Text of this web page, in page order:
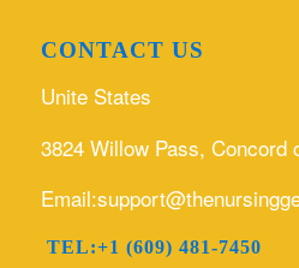
CONTACT US
Unite States
3824 Willow Pass, Concord
TEL:+1 (609) 481-7450